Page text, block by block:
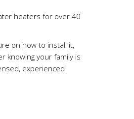
heaters for over 40
on how to install it,
knowing your family is
experienced